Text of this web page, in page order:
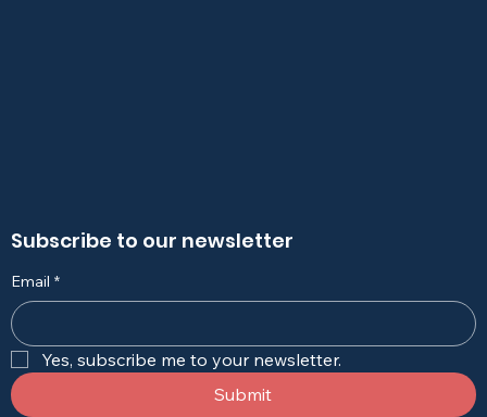
Subscribe to our newsletter
Email *
Yes, subscribe me to your newsletter.
Submit